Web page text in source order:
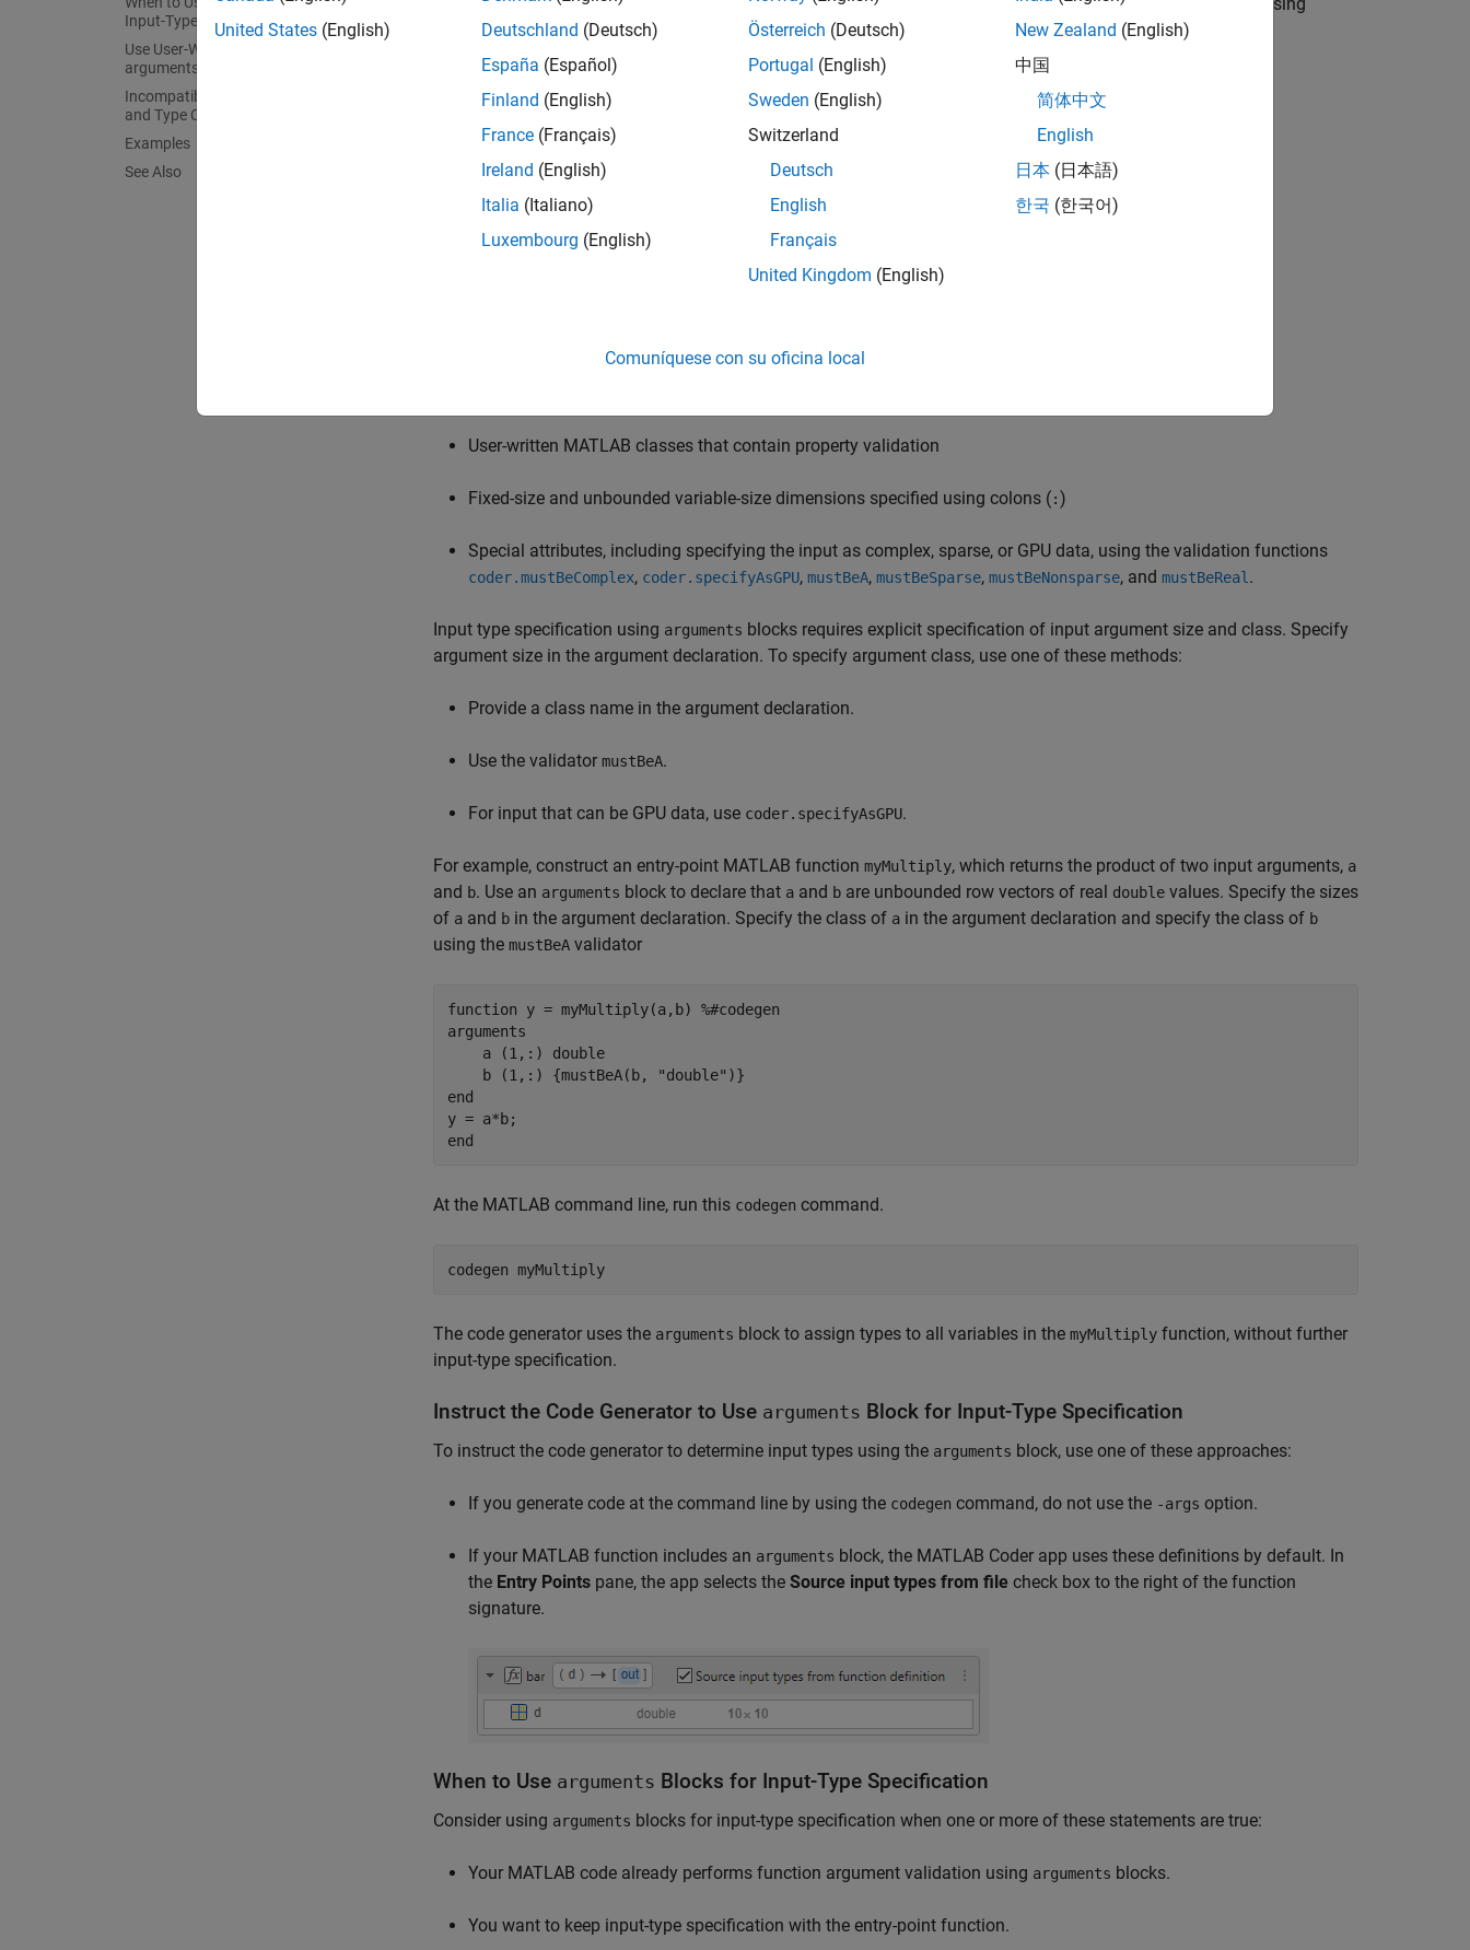
Input-Type Specification
Use User-Written MATLAB Classes in
arguments Blocks
Incompatibility with MATLAB for Size
and Type Coercion
Examples
See Also
argumentsblocks to perform function argument validation.
User-written MATLAB classes that contain property validation
Fixed-size and unbounded variable-size dimensions specified using colons (:)
Special attributes, including specifying the input as complex, sparse, or GPU data, using the validation functions
coder.mustBeComplex, coder.specifyAsGPU, mustBeA, mustBeSparse, mustBeNonsparse, and mustBeReal .
Input type specification using arguments blocks requires explicit specification of input argument size and class. Specify
argument size in the argument declaration. To specify argument class, use one of these methods:
Provide a class name in the argument declaration.
Use the validator mustBeA.
For input that can be GPU data, use coder.specifyAsGPU.
For example, construct an entry-point MATLAB function myMultiply, which returns the product of two input arguments, a
and b. Use an arguments block to declare that a and b are unbounded row vectors of real double values. Specify the sizes
of a and b in the argument declaration. Specify the class of a in the argument declaration and specify the class of b
using the mustBeA validator
function y = myMultiply(a,b) %#codegen
arguments
    a
(1,:) double
    b
(1,:) {mustBeA(b, "double")}
end
end
At the MATLAB command line, run this codegen command.
codegen myMultiply
The code generator uses the arguments block to assign types to all variables in the myMultiply function, without further
input-type specification.
Instruct the Code Generator to Use arguments Block for Input-Type Specification
To instruct the code generator to determine input types using the arguments block, use one of these approaches:
If you generate code at the command line by using the codegen command, do not use the -args option.
If your MATLAB function includes an arguments block, the MATLAB Coder app uses these definitions by default. In
the Entry Points pane, the app selects the Source input types from file check box to the right of the function
signature.
When to Use arguments Blocks for Input-Type Specification
Consider using arguments blocks for input-type specification when one or more of these statements are true:
Your MATLAB code already performs function argument validation using arguments blocks.
You want to keep input-type specification with the entry-point function.
United States (English)
Deutschland (Deutsch)
España (Español)
Finland (English)
France (Français)
Ireland (English)
Italia (Italiano)
Luxembourg (English)
Österreich (Deutsch)
Portugal (English)
Sweden (English)
Switzerland
Deutsch
English
Français
United Kingdom (English)
New Zealand (English)
中国
简体中文
English
日本 (日本語)
한국 (한국어)
Comuníquese con su oficina local